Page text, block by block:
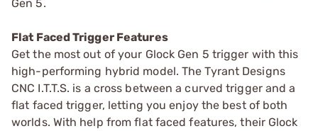
Gen 5.
Flat Faced Trigger Features
Get the most out of your Glock Gen 5 trigger with this
high-performing hybrid model. The Tyrant Designs
CNC I.T.T.S. is a cross between a curved trigger and a
flat faced trigger, letting you enjoy the best of both
worlds. With help from flat faced features, their Glock